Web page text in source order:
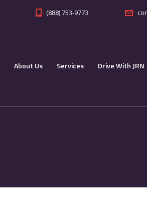
(888) 753-9773
About Us Services Drive With JRN